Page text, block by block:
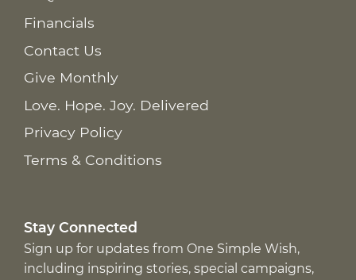
Financials
Contact Us
Give Monthly
Love. Hope. Joy. Delivered
Privacy Policy
Terms & Conditions
Stay Connected
Sign up for updates from One Simple Wish,
including inspiring stories, special campaigns,